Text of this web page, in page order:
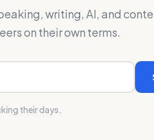
writing, AI, and
on their own terms.
their days.